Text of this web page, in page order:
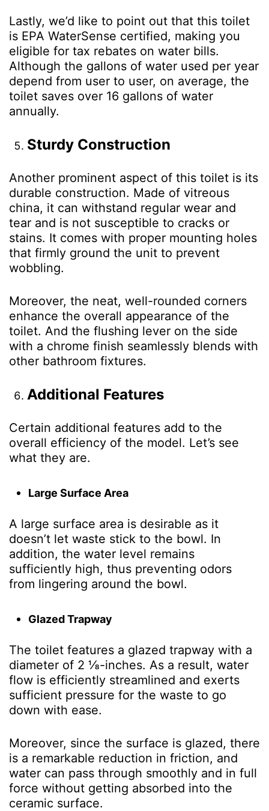
Lastly, we’d like to point out that this toilet
is EPA WaterSense certified, making you
eligible for tax rebates on water bills.
Although the gallons of water used per year
depend from user to user, on average, the
toilet saves over 16 gallons of water
annually.
Sturdy Construction
Another prominent aspect of this toilet is its
durable construction. Made of vitreous
china, it can withstand regular wear and
tear and is not susceptible to cracks or
stains. It comes with proper mounting holes
that firmly ground the unit to prevent
wobbling.
Moreover, the neat, well-rounded corners
enhance the overall appearance of the
toilet. And the flushing lever on the side
with a chrome finish seamlessly blends with
other bathroom fixtures.
Additional Features
Certain additional features add to the
overall efficiency of the model. Let’s see
what they are.
Large Surface Area
A large surface area is desirable as it
doesn’t let waste stick to the bowl. In
addition, the water level remains
sufficiently high, thus preventing odors
from lingering around the bowl.
Glazed Trapway
The toilet features a glazed trapway with a
diameter of 2 ⅛-inches. As a result, water
flow is efficiently streamlined and exerts
sufficient pressure for the waste to go
down with ease.
Moreover, since the surface is glazed, there
is a remarkable reduction in friction, and
water can pass through smoothly and in full
force without getting absorbed into the
ceramic surface.